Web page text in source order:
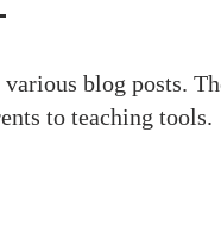
blog posts.
to teaching tools.